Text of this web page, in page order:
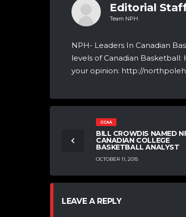
Editorial
Team NPH
NPH- Leaders In Canadian
levels of Canadian Basketball:
your opinion: http://
CCAA
BILL CROWDIS NAMED
CANADIAN COLLEGE
BASKETBALL ANALYST
OCTOBER 11, 2015
LEAVE A REPLY